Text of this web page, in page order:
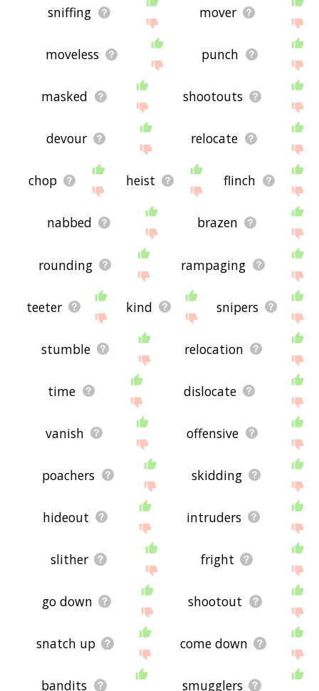
sniffing mover
moveless punch
masked shootouts
devour relocate
chop heist flinch
nabbed brazen
rounding rampaging
teeter kind snipers
stumble relocation
time dislocate
vanish offensive
poachers skidding
hideout intruders
slither fright
go down shootout
snatch up come down
bandits smugglers